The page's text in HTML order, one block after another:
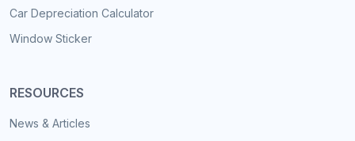
Car Depreciation Calculator
Window Sticker
RESOURCES
News & Articles